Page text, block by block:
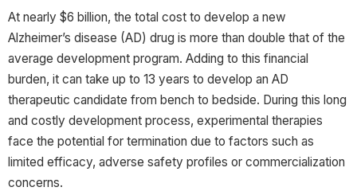
At nearly $6 billion, the total cost to develop a new
Alzheimer’s disease (AD) drug is more than double that of the
average development program. Adding to this financial
burden, it can take up to 13 years to develop an AD
therapeutic candidate from bench to bedside. During this long
and costly development process, experimental therapies
face the potential for termination due to factors such as
limited efficacy, adverse safety profiles or commercialization
concerns.